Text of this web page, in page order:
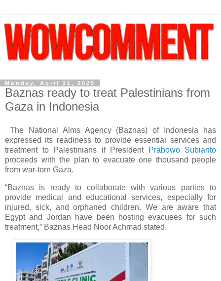
Monday, April 21, 2025
Baznas ready to treat Palestinians from
Gaza in Indonesia
The National Alms Agency (Baznas) of Indonesia has
expressed its readiness to provide essential services and
treatment to Palestinians if President
Prabowo Subianto
proceeds with the plan to evacuate one thousand people
from war-torn Gaza.
“Baznas is ready to collaborate with various parties to
provide medical and educational services, especially for
injured, sick, and orphaned children. We are aware that
Egypt and Jordan have been hosting evacuees for such
treatment,” Baznas Head Noor Achmad stated.